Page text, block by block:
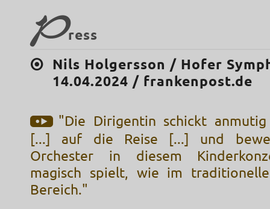
Press
Nils Holgersson / Hofer
14.04.2024 / frankenpost.de
"Die Dirigentin schickt
[...] auf die Reise [...] und
Orchester in diesem
magisch spielt, wie im
Bereich."